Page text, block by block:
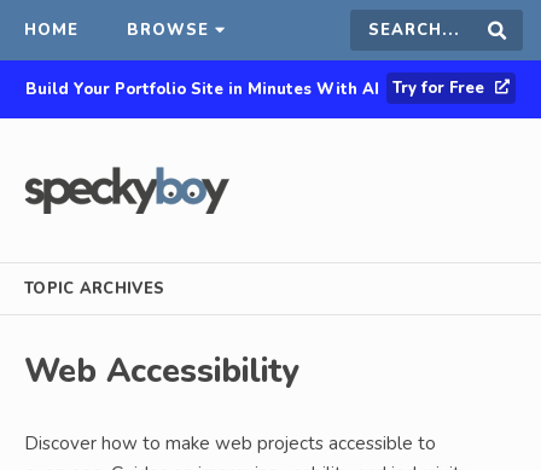
HOME BROWSE Search
this
Build Your Portfolio Site in Minutes With AI Try for Free
TOPIC ARCHIVES
Web Accessibility
Discover how to make web projects accessible to